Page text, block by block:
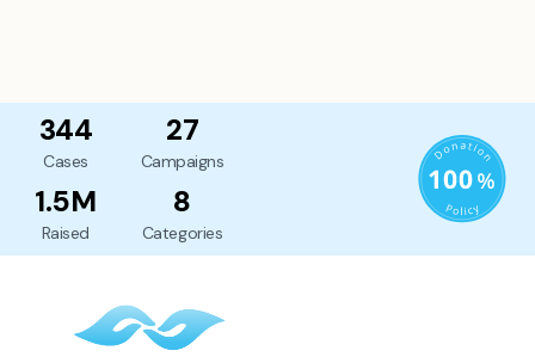
344
Cases
27
Campaigns
1.5M
Raised
8
Categories